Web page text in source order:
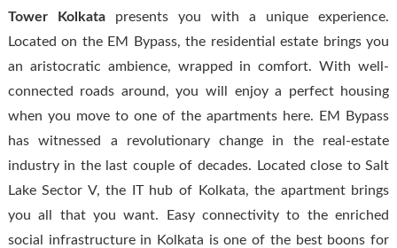
Tower
Kolkatapresents you with a unique experience.
Located on the EM Bypass, the residential estate brings you
an aristocratic ambience, wrapped in comfort. With well-
connected roads around, you will enjoy a perfect housing
when you move to one of the apartments here. EM Bypass
has witnessed a revolutionary change in the real-estate
industry in the last couple of decades. Located close to Salt
Lake Sector V, the IT hub of Kolkata, the apartment brings
you all that you want. Easy connectivity to the enriched
social infrastructure in Kolkata is one of the best boons for